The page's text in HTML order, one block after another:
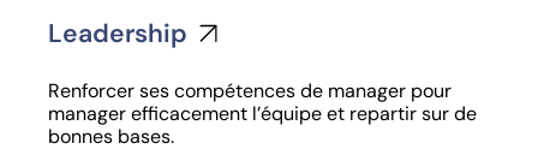
Leadership
Renforcer ses compétences de manager pour
manager efficacement l’équipe et repartir sur de
bonnes bases.